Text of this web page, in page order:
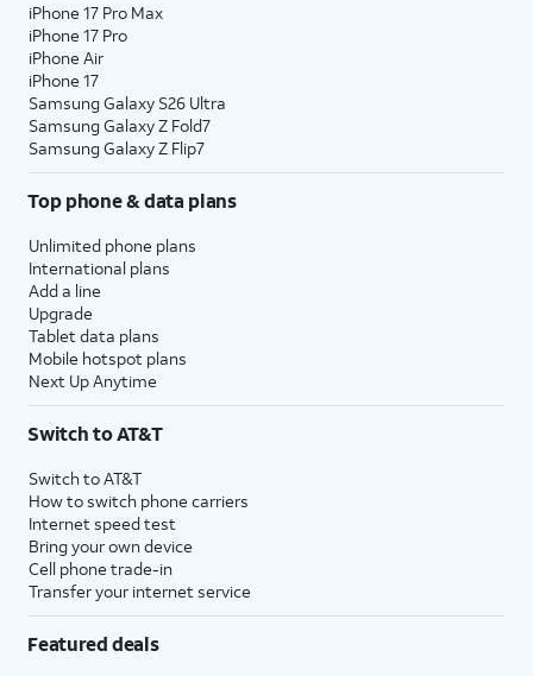
iPhone 17 Pro Max
iPhone 17 Pro
iPhone Air
iPhone 17
Samsung Galaxy S26 Ultra
Samsung Galaxy Z Fold7
Samsung Galaxy Z Flip7
Top phone & data plans
Unlimited phone plans
International plans
Add a line
Upgrade
Tablet data plans
Mobile hotspot plans
Next Up Anytime
Switch to AT&T
Switch to AT&T
How to switch phone carriers
Internet speed test
Bring your own device
Cell phone trade-in
Transfer your internet service
Featured deals